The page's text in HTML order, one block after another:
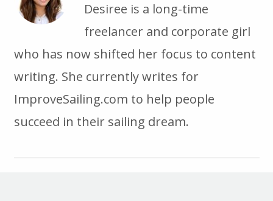
Desiree is a long-time
freelancer and corporate girl
who has now shifted her focus to content
writing. She currently writes for
ImproveSailing.com to help people
succeed in their sailing dream.